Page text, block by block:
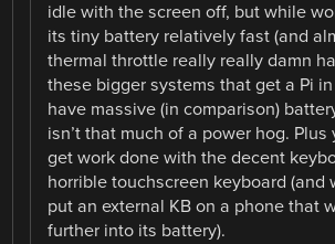
idle with the screen off, but while
its tiny battery relatively fast (and
thermal throttle really really damn
these bigger systems that get a Pi
have massive (in comparison)
isn’t that much of a power hog.
get work done with the decent
horrible touchscreen keyboard (and
put an external KB on a phone that
further into its battery).